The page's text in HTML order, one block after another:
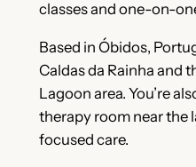
classes and one-on-
Based in Óbidos,
Caldas da Rainha and
Lagoon area. You’re
therapy room near the
focused care.